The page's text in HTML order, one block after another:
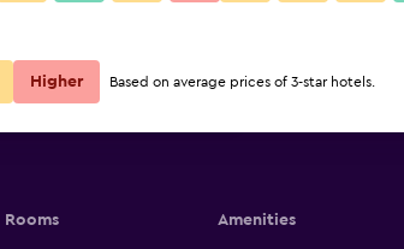
Rooms Amenities
Higher Based on average prices of 3-star hotels.